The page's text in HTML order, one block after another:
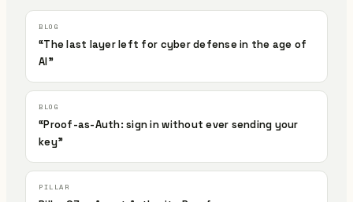
“The last layer left for cyber defense in the age of
AI”
“Proof-as-Auth: sign in without ever sending your
key”